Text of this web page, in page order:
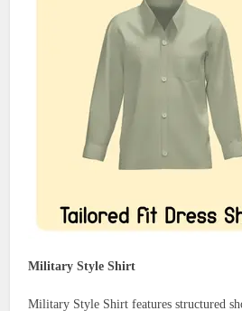
Military Style Shirt
Military Style Shirt features structured